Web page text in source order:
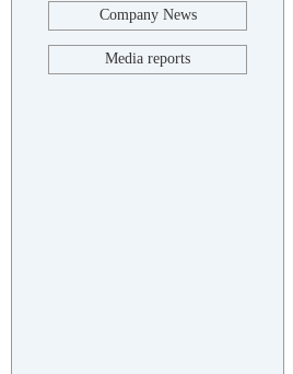
Company News
Media reports